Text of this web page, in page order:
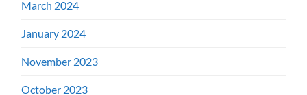
March 2024
January 2024
November 2023
October 2023